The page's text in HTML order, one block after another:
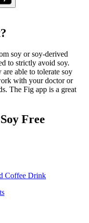
soy or soy-derived
to strictly avoid soy.
able to tolerate soy
with your doctor or
The Fig app is a great
Free
Coffee Drink